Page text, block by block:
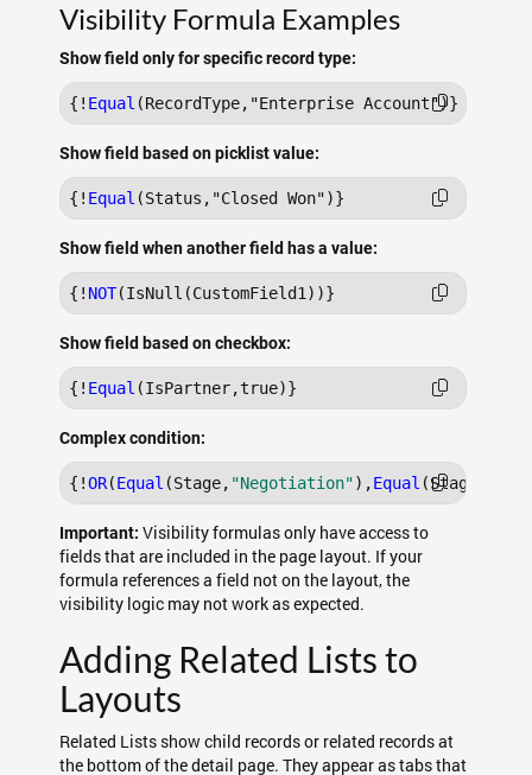
Visibility Formula Examples
Show field only for specific record type:
{! Equal
Show field based on picklist value:
{! Equal
Show field when another field has a value:
{! NOT
Show field based on checkbox:
{! Equal
Complex condition:
{!OR(Equal (Stage, "Negotiation"),Equal (Stage,
Important: Visibility formulas only have access to
fields that are included in the page layout. If your
formula references a field not on the layout, the
visibility logic may not work as expected.
Adding Related Lists to
Layouts
Related Lists show child records or related records at
the bottom of the detail page. They appear as tabs that